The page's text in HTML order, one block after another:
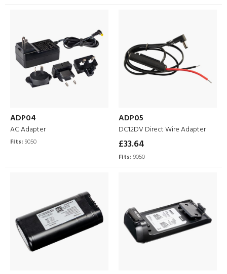
ADP04
AC Adapter
Fits: 9050
ADP05
DC12DV Direct Wire Adapter
£33.64
Fits: 9050